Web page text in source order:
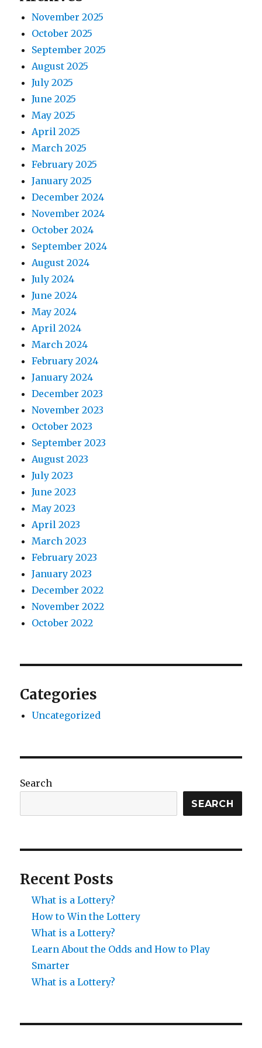
t
o
tt
November 2025
October 2025
September 2025
August 2025
July 2025
June 2025
May 2025
April 2025
March 2025
February 2025
January 2025
December 2024
November 2024
October 2024
September 2024
August 2024
July 2024
June 2024
May 2024
April 2024
March 2024
February 2024
January 2024
December 2023
November 2023
October 2023
September 2023
August 2023
July 2023
June 2023
May 2023
April 2023
March 2023
February 2023
January 2023
December 2022
November 2022
October 2022
Categories
Uncategorized
Search
SEARCH
Recent Posts
What is a Lottery?
How to Win the Lottery
What is a Lottery?
Learn About the Odds and How to Play
Smarter
What is a Lottery?